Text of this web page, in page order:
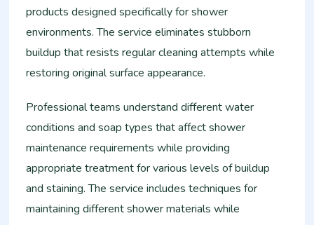
products designed specifically for shower
environments. The service eliminates stubborn
buildup that resists regular cleaning attempts while
restoring original surface appearance.
Professional teams understand different water
conditions and soap types that affect shower
maintenance requirements while providing
appropriate treatment for various levels of buildup
and staining. The service includes techniques for
maintaining different shower materials while